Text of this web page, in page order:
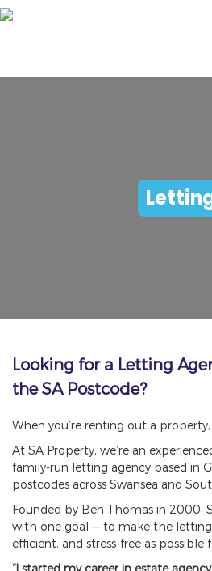
Looking for a Letting
the SA Postcode?
When you’re renting out a
At SA Property, we’re an
family-run letting agency based in
postcodes across Swansea and
Founded by Ben Thomas in 2000,
with one goal — to make the letting
efficient, and stress-free as possible
“I started my career in estate